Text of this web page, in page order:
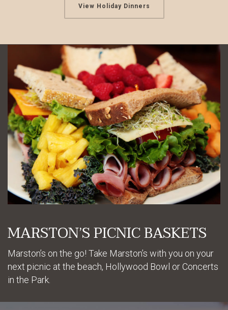
View Holiday Dinners
MARSTON’S PICNIC BASKETS
Marston’s on the go! Take Marston’s with you on your
next picnic at the beach, Hollywood Bowl or Concerts
in the Park.